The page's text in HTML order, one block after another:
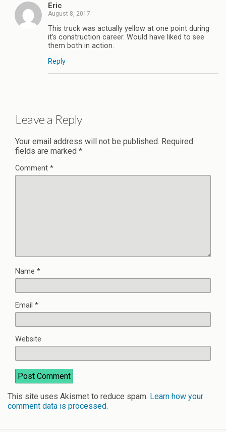
Eric
August 8, 2017
This truck was actually yellow at one point during
it’s construction career. Would have liked to see
them both in action.
Reply
Leave a Reply
Your email address will not be published. Required
fields are marked *
Comment *
Name *
Email *
Website
This site uses Akismet to reduce spam. Learn how your
comment data is processed.